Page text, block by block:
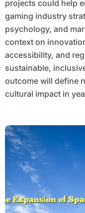
projects could help
gaming industry
psychology, and
context on
accessibility, and
sustainable,
outcome will define
cultural impact in